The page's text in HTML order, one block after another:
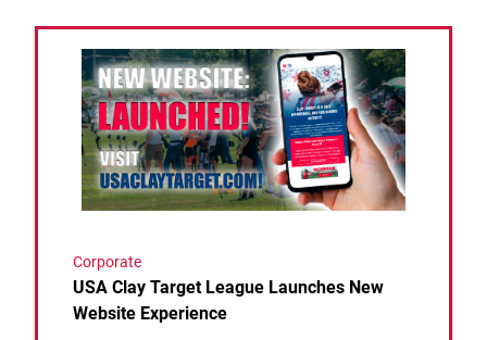
Corporate
USA Clay Target League Launches New
Website Experience